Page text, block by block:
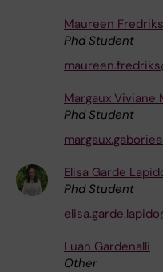
Maureen Fredriks
Phd Student
Margaux Viviane
Phd Student
Elisa Garde
Phd Student
Luan Gardenalli
Other